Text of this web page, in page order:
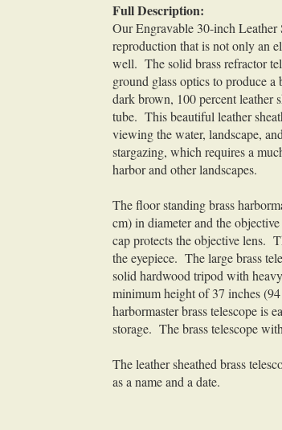
Full Description:
Our Engravable 30-inch Leather
reproduction that is not only an
well. The solid brass refractor
ground glass optics to produce
dark brown, 100 percent leather
tube. This beautiful leather
viewing the water, landscape,
stargazing, which requires a
harbor and other landscapes.
The floor standing brass
cm) in diameter and the
cap protects the objective lens.
the eyepiece. The large brass
solid hardwood tripod with
minimum height of 37 inches
harbormaster brass telescope is
storage. The brass telescope
The leather sheathed brass
as a name and a date.